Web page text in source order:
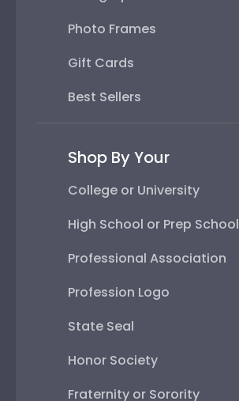
Photo Frames
Gift Cards
Best Sellers
Shop By Your
College or University
High School or Prep School
Professional Association
Profession Logo
State Seal
Honor Society
Fraternity or Sorority